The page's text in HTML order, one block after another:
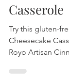
Pistachio
Casserole
Try this gluten-